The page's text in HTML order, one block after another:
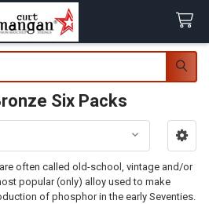
Six Packs
often called old-school, vintage and/or
popular (only) alloy used to make
of phosphor in the early Seventies.